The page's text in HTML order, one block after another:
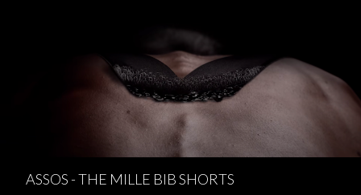
ASSOS - THE MILLE BIB SHORTS